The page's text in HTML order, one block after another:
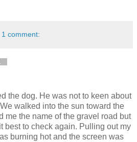
1 comment:
the dog. He was not to keen about
walked into the sun toward the
me the name of the gravel road but
best to check again. Pulling out my
burning hot and the screen was